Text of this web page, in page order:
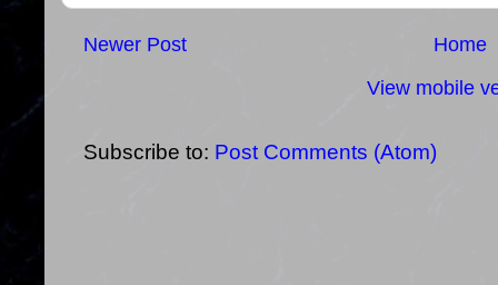
Newer Post
Home
View mobile
Subscribe to: Post Comments (Atom)